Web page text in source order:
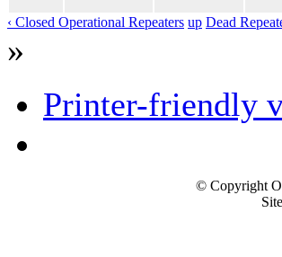
‹ Closed Operational Repeaters up Dead
»
Printer-friendly
© Copyright